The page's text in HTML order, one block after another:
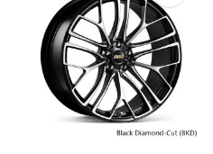
chosen
the
product
page